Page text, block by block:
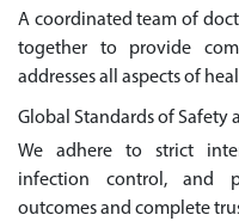
A coordinated team of
together to provide
addresses all aspects of
Global Standards of Safety
We adhere to strict
infection control, and
outcomes and complete